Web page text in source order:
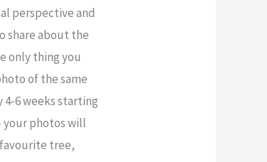
perspective and
share about the
only thing you
of the same
4-6 weeks starting
your photos will
tree,